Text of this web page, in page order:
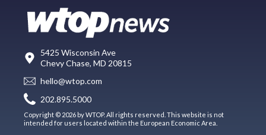
5425 Wisconsin Ave
Chevy Chase, MD 20815
hello@wtop.com
202.895.5000
Copyright © 2026 by WTOP. All rights reserved. This website is not
intended for users located within the European Economic Area.